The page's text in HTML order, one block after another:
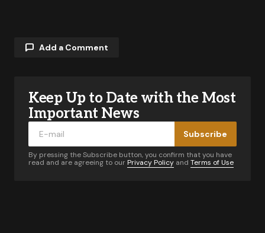
Add a Comment
Your email address will not be published.
Required fields are marked
Keep Up to Date with the Most
Important News
Subscribe
By pressing the Subscribe button, you confirm that you have
read and are agreeing to our Privacy Policy and Terms of Use